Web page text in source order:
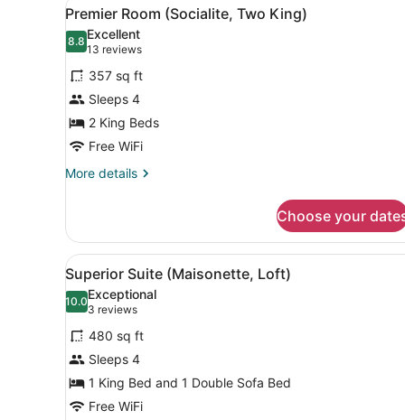
Bedroom,
Accessible
(Collector's)
all
photos
for
Premier
Room
(Socialite,
Two
King)
2
Premier Room (Socialite, Two King)
8.88.8 out of 10
Excellent
13 reviews
(13
reviews)
357 sq ft
Sleeps 4
2 King Beds
Free WiFi
More details
More
Room
(Socialite,
Two
King)
Choose your
View
all
photos
for
Superior
Suite
(Maisonette,
Loft)
A bathroom vanity with a
2
Superior Suite (Maisonette, Loft)
10.010.0 out of 10
Exceptional
3 reviews
(3
reviews)
480 sq ft
Sleeps 4
1 King Bed and 1 Double Sofa Bed
Free WiFi